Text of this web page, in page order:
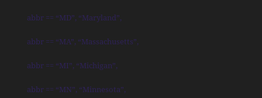
abbr == “MD”, “Maryland”,
abbr == “MA”, “Massachusetts”,
abbr == “MI”, “Michigan”,
abbr == “MN”, “Minnesota”,